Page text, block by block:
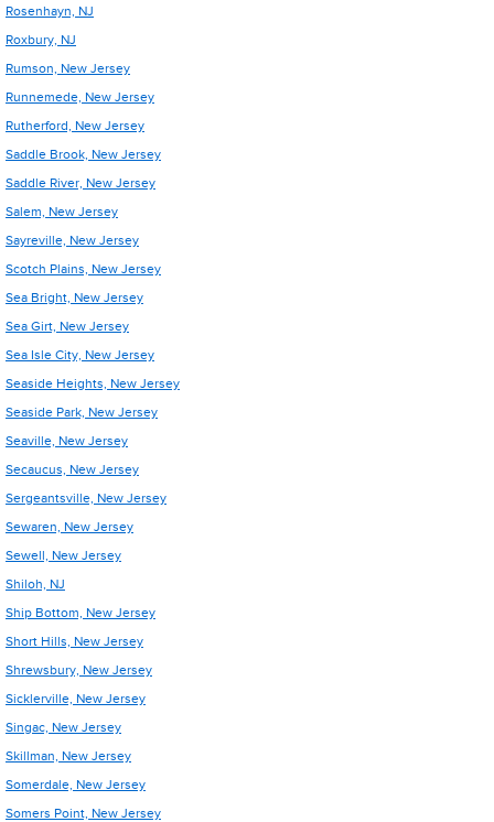
Rosenhayn, NJ
Roxbury, NJ
Rumson, New Jersey
Runnemede, New Jersey
Rutherford, New Jersey
Saddle Brook, New Jersey
Saddle River, New Jersey
Salem, New Jersey
Sayreville, New Jersey
Scotch Plains, New Jersey
Sea Bright, New Jersey
Sea Girt, New Jersey
Sea Isle City, New Jersey
Seaside Heights, New Jersey
Seaside Park, New Jersey
Seaville, New Jersey
Secaucus, New Jersey
Sergeantsville, New Jersey
Sewaren, New Jersey
Sewell, New Jersey
Shiloh, NJ
Ship Bottom, New Jersey
Short Hills, New Jersey
Shrewsbury, New Jersey
Sicklerville, New Jersey
Singac, New Jersey
Skillman, New Jersey
Somerdale, New Jersey
Somers Point, New Jersey